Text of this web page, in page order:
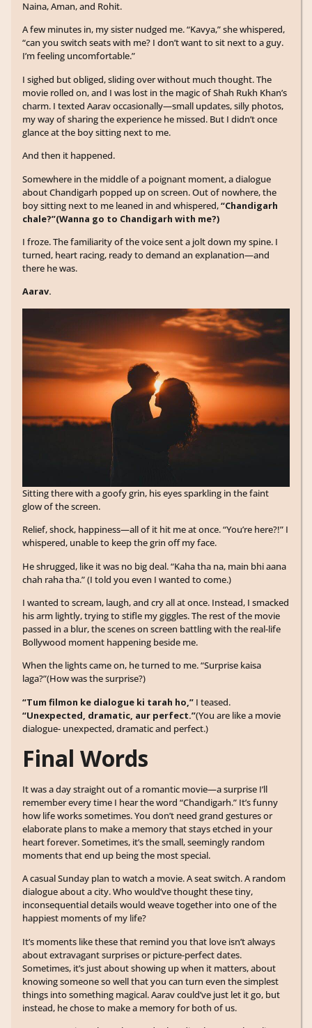
Naina, Aman, and Rohit.
A few minutes in, my sister nudged me. “Kavya,” she whispered,
“can you switch seats with me? I don’t want to sit next to a guy.
I’m feeling uncomfortable.”
I sighed but obliged, sliding over without much thought. The
movie rolled on, and I was lost in the magic of Shah Rukh Khan’s
charm. I texted Aarav occasionally—small updates, silly photos,
my way of sharing the experience he missed. But I didn’t once
glance at the boy sitting next to me.
And then it happened.
Somewhere in the middle of a poignant moment, a dialogue
about Chandigarh popped up on screen. Out of nowhere, the
boy sitting next to me leaned in and whispered,“Chandigarh
chale?”(Wanna go to Chandigarh with me?)
I froze. The familiarity of the voice sent a jolt down my spine. I
turned, heart racing, ready to demand an explanation—and
there he was.
Aarav.
Sitting there with a goofy grin, his eyes sparkling in the faint
glow of the screen.
Relief, shock, happiness—all of it hit me at once. “You’re here?!” I
whispered, unable to keep the grin off my face.
He shrugged, like it was no big deal. “Kaha tha na, main bhi aana
chah raha tha.” (I told you even I wanted to come.)
I wanted to scream, laugh, and cry all at once. Instead, I smacked
his arm lightly, trying to stifle my giggles. The rest of the movie
passed in a blur, the scenes on screen battling with the real-life
Bollywood moment happening beside me.
When the lights came on, he turned to me. “Surprise kaisa
laga?”(How was the surprise?)
“Tum filmon ke dialogue ki tarah ho,” I teased.
“Unexpected, dramatic, aur perfect.”(You are like a movie
dialogue- unexpected, dramatic and perfect.)
Final Words
It was a day straight out of a romantic movie—a surprise I’ll
remember every time I hear the word “Chandigarh.” It’s funny
how life works sometimes. You don’t need grand gestures or
elaborate plans to make a memory that stays etched in your
heart forever. Sometimes, it’s the small, seemingly random
moments that end up being the most special.
A casual Sunday plan to watch a movie. A seat switch. A random
dialogue about a city. Who would’ve thought these tiny,
inconsequential details would weave together into one of the
happiest moments of my life?
It’s moments like these that remind you that love isn’t always
about extravagant surprises or picture-perfect dates.
Sometimes, it’s just about showing up when it matters, about
knowing someone so well that you can turn even the simplest
things into something magical. Aarav could’ve just let it go, but
instead, he chose to make a memory for both of us.